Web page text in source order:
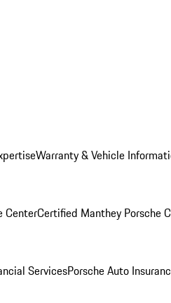
Warranty & Vehicle
CenterCertified Manthey Porsche
ServicesPorsche Auto